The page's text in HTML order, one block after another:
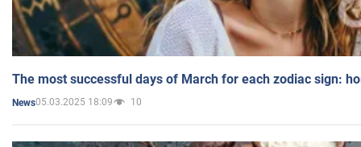
The most successful days of March for each zodiac sign:
News05.03.2025 18:09 10